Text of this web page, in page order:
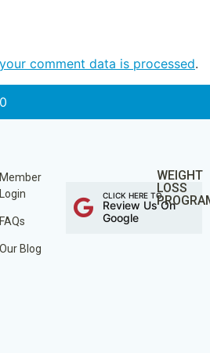
comment data is processed.
Member
Login
FAQs
Our Blog
CLICK HERE TO
Review Us On
Google
WEIGHT
LOSS